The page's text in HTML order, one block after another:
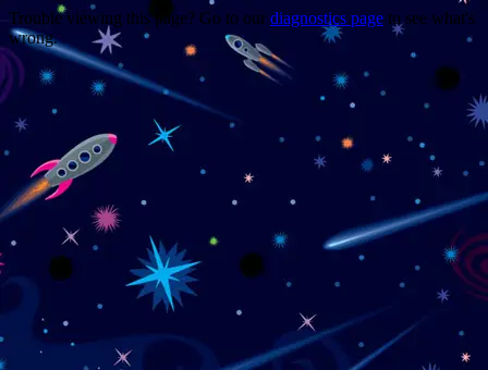
Trouble viewing this page? Go to our diagnostics page to see what's
wrong.